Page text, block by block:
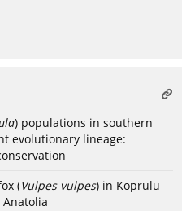
) populations in southern
evolutionary lineage:
(Vulpes vulpes) in Köprülü
Anatolia